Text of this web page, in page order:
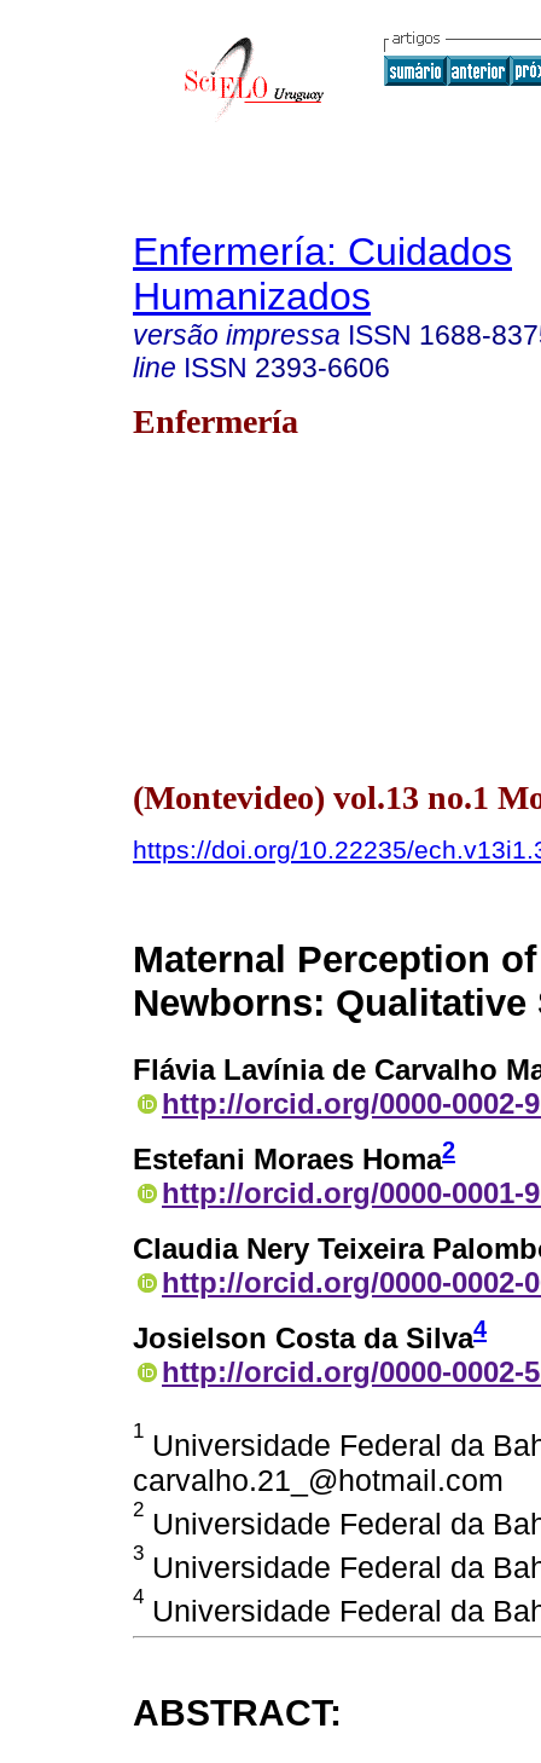
Enfermería: Cuidados
Humanizados
versão impressa ISSN 1688-
line ISSN 2393-6606
Enfermería
(Montevideo) vol.13 no.1
https://doi.org/10.22235/
Maternal Perception
Newborns:
Flávia Lavínia de Carvalho
http://orcid.org/0000-0002-
Estefani Moraes Homa2
http://orcid.org/0000-0001-
Claudia Nery Teixeira
http://orcid.org/0000-0002-
Josielson Costa da Silva4
http://orcid.org/0000-0002-
1 Universidade Federal da
carvalho.21_@hotmail.com
2 Universidade Federal da
3 Universidade Federal da
4 Universidade Federal da
ABSTRACT: